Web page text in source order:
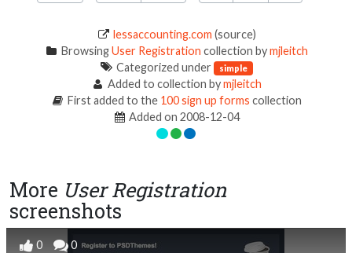
lessaccounting.com (source)
BrowsingUser Registration collection bymjleitch
Categorized under
simple
Added to collection bymjleitch
First added to the 100 sign up forms collection
Added on 2008-12-04
More User Registration
screenshots
0 0